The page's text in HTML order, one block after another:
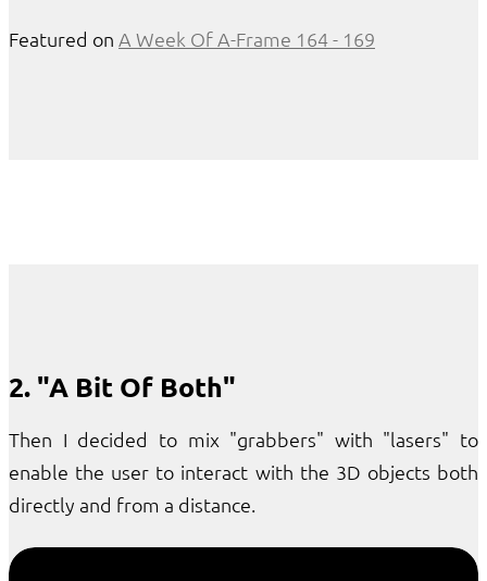
Featured on A Week Of A-Frame 164 - 169
2. "A Bit Of Both"
Then I decided to mix "grabbers" with "lasers" to
enable the user to interact with the 3D objects both
directly and from a distance.